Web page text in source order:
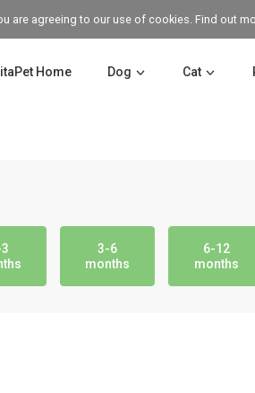
are agreeing to our use of cookies. Find out
Home Dog Cat
3-6
months
6-12
months